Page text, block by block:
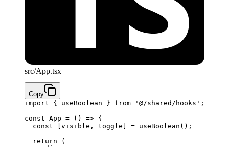
src/App.tsx
Copy
import { useBoolean } from '@/shared/hooks' ;
const App = () => {
  const
visible , toggle = useBoolean ();
  return
(